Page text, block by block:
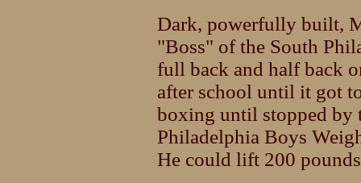
Dark, powerfully built,
"Boss" of the South
full back and half back
after school until it got
boxing until stopped by
Philadelphia Boys
He could lift 200